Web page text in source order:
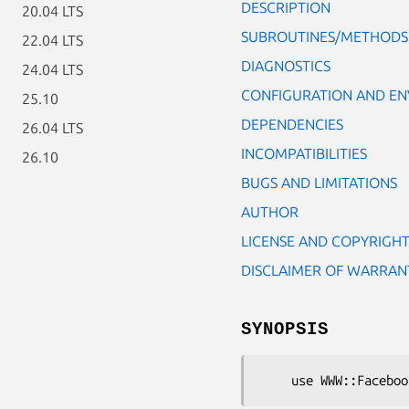
20.04 LTS
22.04 LTS
24.04 LTS
25.10
26.04 LTS
26.10
DESCRIPTION
SUBROUTINES/METHODS
DIAGNOSTICS
CONFIGURATION AND
DEPENDENCIES
INCOMPATIBILITIES
BUGS AND LIMITATIONS
AUTHOR
LICENSE AND COPYRIGHT
DISCLAIMER OF
SYNOPSIS